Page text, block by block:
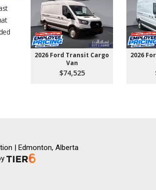
2026 Ford Transit Cargo
Van
$74,525
2026
| Edmonton, Alberta